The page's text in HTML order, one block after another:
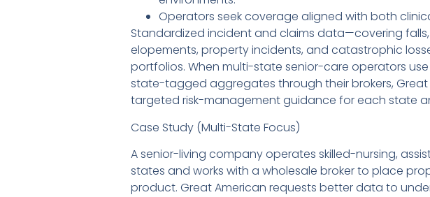
Operators seek coverage aligned with both
Standardized incident and claims data—covering
elopements, property incidents, and catastrophic
portfolios. When multi-state senior-care operators
state-tagged aggregates through their brokers,
targeted risk-management guidance for each state
Case Study (Multi-State Focus)
A senior-living company operates skilled-nursing,
states and works with a wholesale broker to place
product. Great American requests better data to